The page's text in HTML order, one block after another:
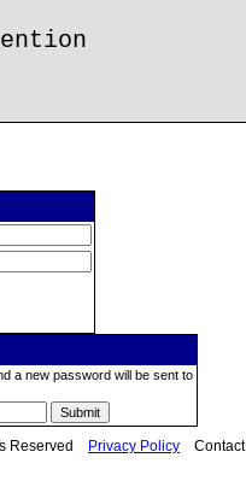
a new password will be sent to
Reserved Privacy Policy